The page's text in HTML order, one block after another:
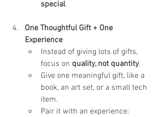
special.
One Thoughtful Gift + One
Experience
Instead of giving lots of gifts,
focus on quality, not quantity.
Give one meaningful gift, like a
book, an art set, or a small tech
item.
Pair it with an experience: